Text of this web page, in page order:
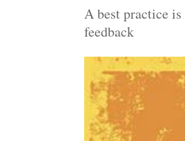
A best practice
feedback